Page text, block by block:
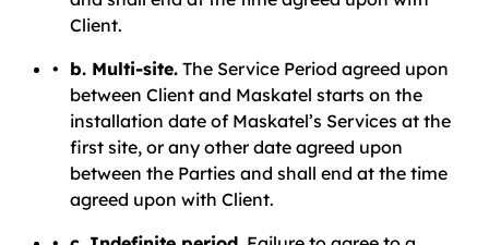
Client.
b. Multi-site. The Service Period agreed upon
between Client and Maskatel starts on the
installation date of Maskatel’s Services at the
first site, or any other date agreed upon
between the Parties and shall end at the time
agreed upon with Client.